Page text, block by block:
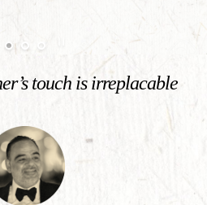
touch is irreplacable